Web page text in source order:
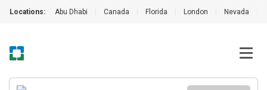
Locations: Abu Dhabi Canada Florida London Nevada